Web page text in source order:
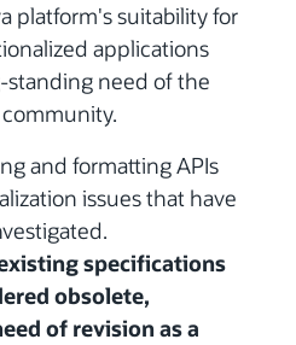
platform's suitability for
applications
standing need of the
and formatting APIs
issues that have
specifications
obsolete,
of revision as a